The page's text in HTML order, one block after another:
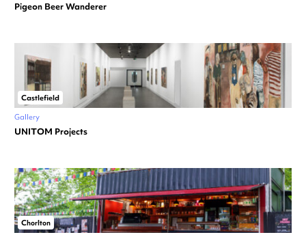
Pigeon Beer Wanderer
Castlefield
Gallery
UNITOM Projects
Chorlton